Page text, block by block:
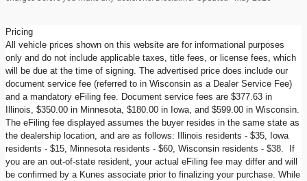
Pricing
All vehicle prices shown on this website are for informational purposes
only and do not include applicable taxes, title fees, or license fees, which
will be due at the time of signing. The advertised price does include our
document service fee (referred to in Wisconsin as a Dealer Service Fee)
and a mandatory eFiling fee. Document service fees are $377.63 in
Illinois, $350.00 in Minnesota, $180.00 in Iowa, and $599.00 in Wisconsin.
The eFiling fee displayed assumes the buyer resides in the same state as
the dealership location, and are as follows: Illinois residents - $35, Iowa
residents - $15, Minnesota residents - $60, Wisconsin residents - $38. If
you are an out-of-state resident, your actual eFiling fee may differ and will
be confirmed by a Kunes associate prior to finalizing your purchase. While